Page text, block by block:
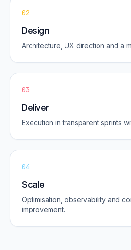
02
Design
Architecture, UX direction and a
03
Deliver
Execution in transparent sprints
04
Scale
Optimisation, observability and
improvement.